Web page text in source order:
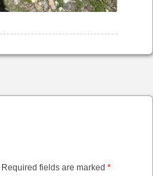
Required fields are marked *